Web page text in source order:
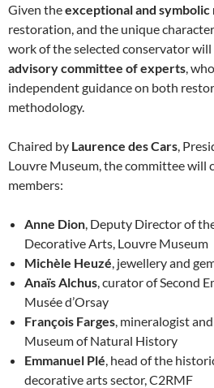
Given theexceptional and symbolic
restoration, and the unique
work of the selected conservator will
advisory committee of experts ,
independent guidance on both
methodology.
Chaired by Laurence des Cars ,
Louvre Museum, the committee will
members:
Anne Dion , Deputy Director of
Decorative Arts, Louvre Museum
Michèle Heuzé , jewellery and
Anaïs Alchus , curator of Second
Musée d’Orsay
François Farges , mineralogist
Museum of Natural History
Emmanuel Plé , head of the
decorative arts sector, C2RMF